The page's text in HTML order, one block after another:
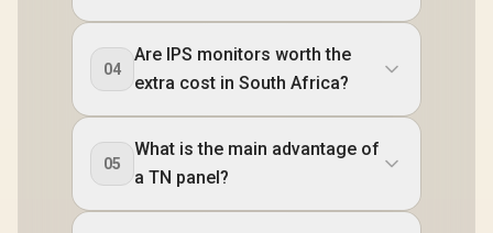
04
Are IPS monitors worth the
extra cost in South Africa?
05
What is the main advantage of
a TN panel?